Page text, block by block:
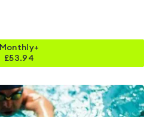
Monthly+
£53.94